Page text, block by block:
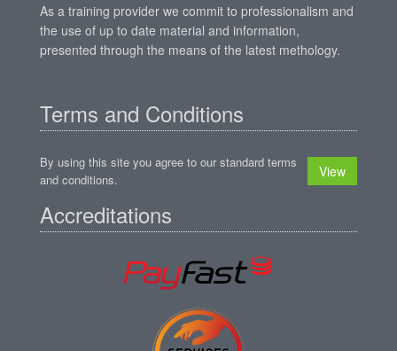
As a training provider we commit to professionalism and
the use of up to date material and information,
presented through the means of the latest methology.
Terms and Conditions
By using this site you agree to our standard terms
and conditions.
View
Accreditations